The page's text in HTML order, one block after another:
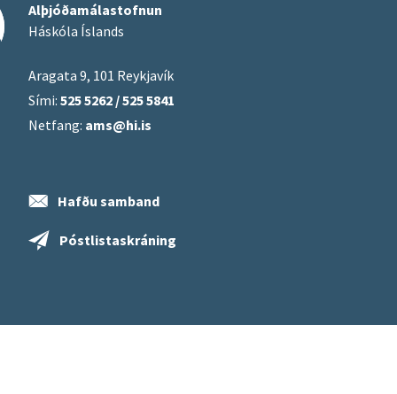
Alþjóðamálastofnun
Háskóla Íslands
Aragata 9, 101 Reykjavík
Sími: 525 5262 / 525 5841
Netfang: ams@hi.is
Hafðu samband
Póstlistaskráning